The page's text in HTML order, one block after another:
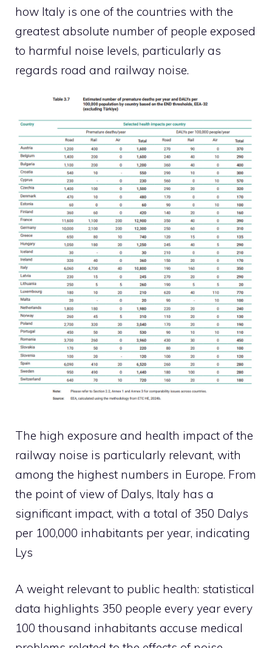
how Italy is one of the countries with the
greatest absolute number of people exposed
to harmful noise levels, particularly as
regards road and railway noise.
The high exposure and health impact of the
railway noise is particularly relevant, with
among the highest numbers in Europe. From
the point of view of Dalys, Italy has a
significant impact, with a total of 350 Dalys
per 100,000 inhabitants per year, indicating
Lys
A weight relevant to public health: statistical
data highlights 350 people every year every
100 thousand inhabitants accuse medical